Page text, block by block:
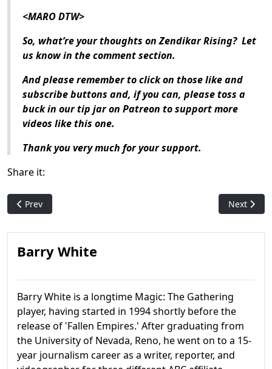
<MARO DTW>
So, what’re your thoughts onZendikar Rising? Let
us know in the comment section.
And please remember to click on those like and
subscribe buttons and, if you can, please toss a
buck in our tip jar on Patreon to support more
videos like this one.
Thank you very much for your support.
Share it:
Previous article: Who are: Drafna and Hurkyl?
Prev Next
Next
Barry White
Barry White is a longtime Magic: The Gathering
player, having started in 1994 shortly before the
release of 'Fallen Empires.' After graduating from
the University of Nevada, Reno, he went on to a 15-
year journalism career as a writer, reporter, and